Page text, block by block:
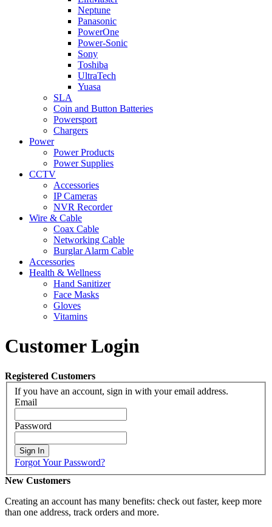
Neptune
Panasonic
PowerOne
Power-Sonic
Sony
Toshiba
UltraTech
Yuasa
SLA
Coin and Button Batteries
Powersport
Chargers
Power
Power Products
Power Supplies
CCTV
Accessories
IP Cameras
NVR Recorder
Wire & Cable
Coax Cable
Networking Cable
Burglar Alarm Cable
Accessories
Health & Wellness
Hand Sanitizer
Face Masks
Gloves
Vitamins
Customer Login
Registered Customers
If you have an account, sign in with your email address.
Email
Password
Sign In
Forgot Your Password?
New Customers
Creating an account has many benefits: check out faster, keep more
than one address, track orders and more.